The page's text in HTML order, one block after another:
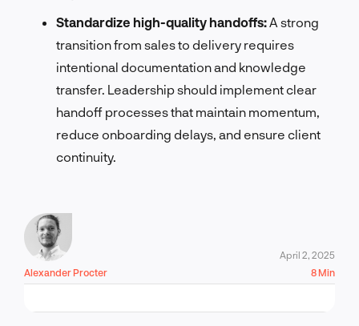
Standardize high-quality handoffs: A strong
transition from sales to delivery requires
intentional documentation and knowledge
transfer. Leadership should implement clear
handoff processes that maintain momentum,
reduce onboarding delays, and ensure client
continuity.
Alexander Procter
April 2, 2025
8 Min